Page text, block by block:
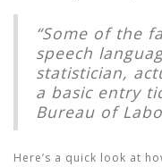
“Some of the
speech
statistician,
a basic entry
Bureau of
Here’s a quick look at